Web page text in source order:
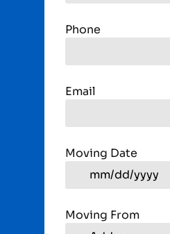
Phone
Email
Moving Date
Moving From